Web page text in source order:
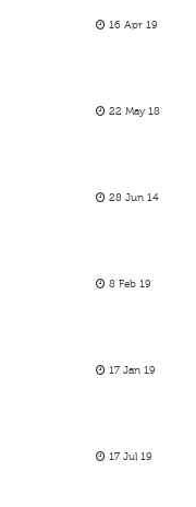
16 Apr 19
22 May 18
28 Jun 14
8 Feb 19
17 Jan 19
17 Jul 19